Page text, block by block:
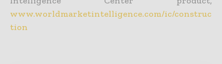
www.worldmarketintelligence.com/ic/construc
tion